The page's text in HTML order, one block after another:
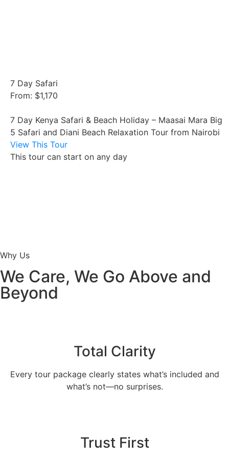
7 Day Safari
From: $1,170
7 Day Kenya Safari & Beach Holiday – Maasai Mara Big
5 Safari and Diani Beach Relaxation Tour from Nairobi
View This Tour
This tour can start on any day
Why Us
We Care, We Go Above and
Beyond
Total Clarity
Every tour package clearly states what’s included and
what’s not—no surprises.
Trust First